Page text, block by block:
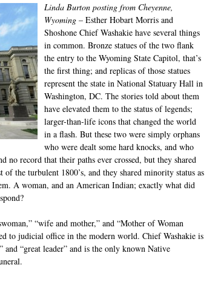
Linda Burton posting from Cheyenne,
Wyoming – Esther Hobart Morris and
Shoshone Chief Washakie have several things
in common. Bronze statues of the two flank
the entry to the Wyoming State Capitol, that’s
the first thing; and replicas of those statues
represent the state in National Statuary Hall in
Washington, DC. The stories told about them
have elevated them to the status of legends;
larger-than-life icons that changed the world
in a flash. But these two were simply orphans
who were dealt some hard knocks, and who
no record that their paths ever crossed, but they shared
the turbulent 1800’s, and they shared minority status as
A woman, and an American Indian; exactly what did
“wife and mother,” and “Mother of Woman
to judicial office in the modern world. Chief Washakie is
“great leader” and is the only known Native